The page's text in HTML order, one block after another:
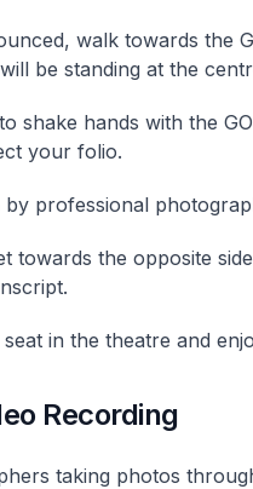
walk towards the
be standing at the
shake hands with the
your folio.
professional
towards the opposite
in the theatre and
Recording
taking photos